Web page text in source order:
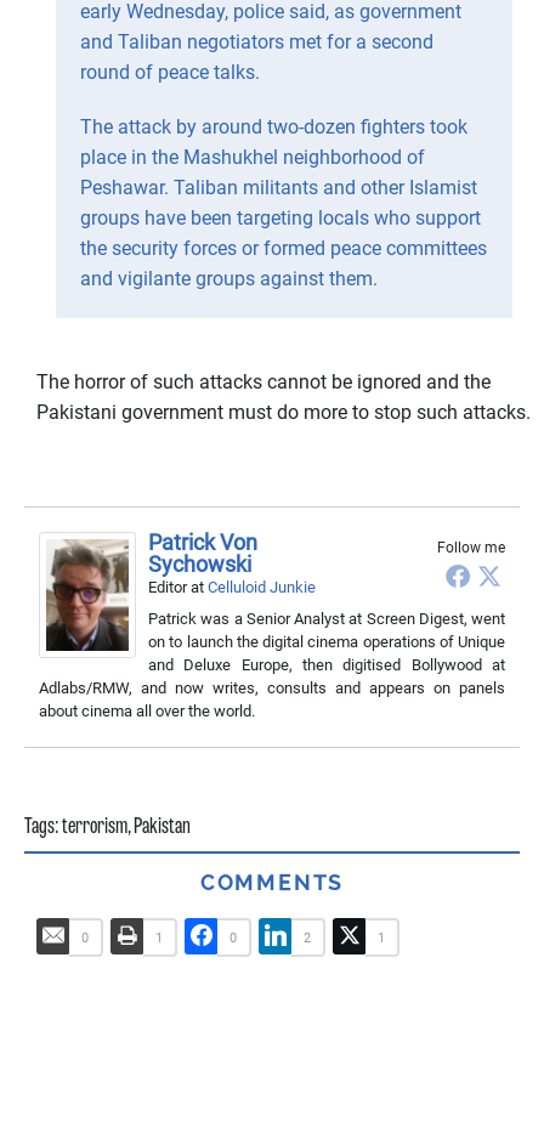
early Wednesday, police said, as government
and Taliban negotiators met for a second
round of peace talks.
The attack by around two-dozen fighters took
place in the Mashukhel neighborhood of
Peshawar. Taliban militants and other Islamist
groups have been targeting locals who support
the security forces or formed peace committees
and vigilante groups against them.
The horror of such attacks cannot be ignored and the
Pakistani government must do more to stop such attacks.
Follow me
Patrick Von
Sychowski
Editorat Celluloid Junkie
Patrick was a Senior Analyst at Screen Digest, went
on to launch the digital cinema operations of Unique
and Deluxe Europe, then digitised Bollywood at
Adlabs/RMW, and now writes, consults and appears on panels
about cinema all over the world.
Tags:terrorism,Pakistan
COMMENTS
0 1 0 2 1